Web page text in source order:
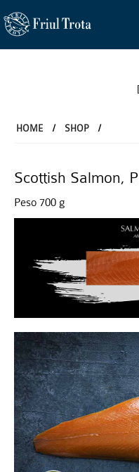
HOME / SHOP /
Scottish Salmon,
Peso 700 g